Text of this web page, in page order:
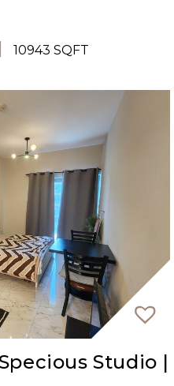
10943 SQFT
Studio |